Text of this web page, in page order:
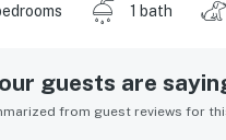
1 bath
guests are
from guest reviews for